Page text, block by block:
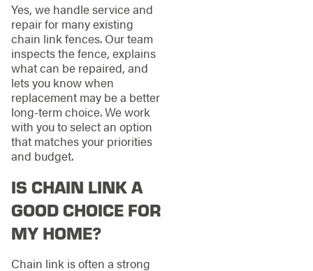
Yes, we handle service and
repair for many existing
chain link fences. Our team
inspects the fence, explains
what can be repaired, and
lets you know when
replacement may be a better
long-term choice. We work
with you to select an option
that matches your priorities
and budget.
IS CHAIN LINK A
GOOD CHOICE FOR
MY HOME?
Chain link is often a strong